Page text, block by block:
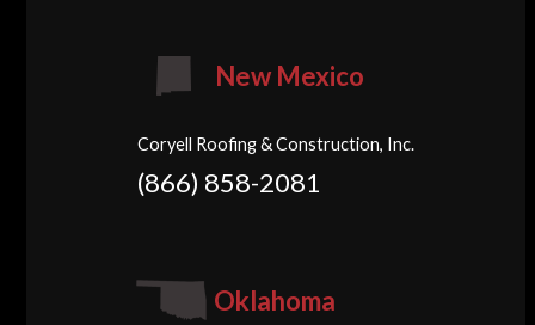
New Mexico
Coryell Roofing & Construction, Inc.
(866) 858-2081
Oklahoma